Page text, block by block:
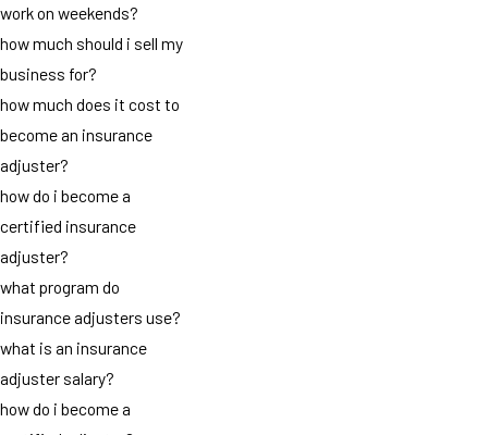
work on weekends?
how much should i sell my
business for?
how much does it cost to
become an insurance
adjuster?
how do i become a
certified insurance
adjuster?
what program do
insurance adjusters use?
what is an insurance
adjuster salary?
how do i become a